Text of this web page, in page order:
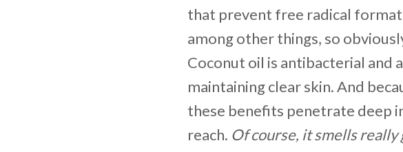
that prevent free radical
among other things, so
Coconut oil is antibacterial and
maintaining clear skin. And
these benefits penetrate deep
reach. Of course, it smells really